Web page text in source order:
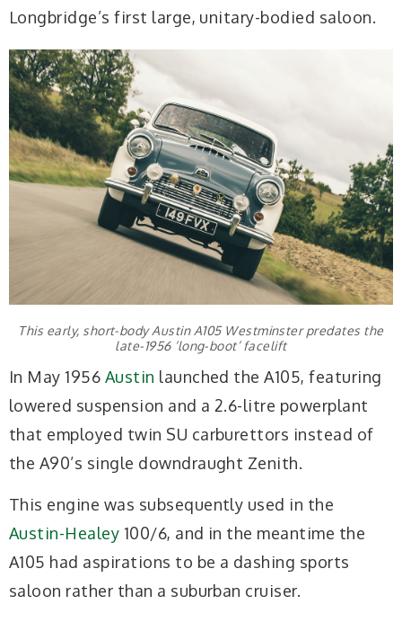
Longbridge’s first large, unitary-bodied saloon.
This early, short-body Austin A105 Westminster predates the
late-1956 ‘long-boot’ facelift
In May 1956 Austin launched the A105, featuring
lowered suspension and a 2.6-litre powerplant
that employed twin SU carburettors instead of
the A90’s single downdraught Zenith.
This engine was subsequently used in the
Austin-Healey 100/6, and in the meantime the
A105 had aspirations to be a dashing sports
saloon rather than a suburban cruiser.